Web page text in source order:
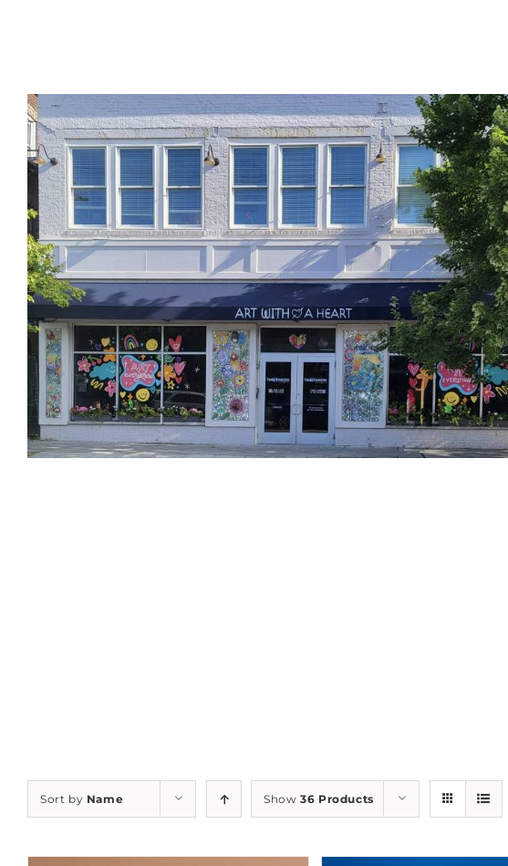
Sort by Name Show36 Products